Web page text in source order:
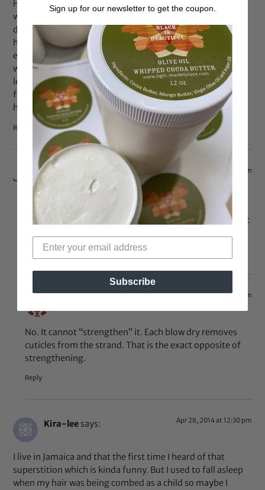
Heat is not bad for hair. It helps strengthen it. Of course as
with everything, anything done obsessively can prove
dangerous but moderate low heat can actually treat your
hair. I have been relaxer free for 7 years and have
experienced better looking, feeling, length retaining hair
when I blow dry after a wash…. air dried wet sets always
leave my hair stiff, limp and dry! And like when my hair
flows in the wind and moves when I shake it, my air dried
hair just sits there
Reply
May 4, 2014 at 4:55 pm
Evidence shows that heat damages your hair no matter
what the texture. Just because your hair moves, doesn’t
Dec 22, 2014 at 11:31 pm
No. It cannot “strengthen” it. Each blow dry removes
cuticles from the strand. That is the exact opposite of
strengthening.
Reply
Kira-lee says: Apr 28, 2014 at 12:30 pm
I live in Jamaica and that the first time I heard of that
superstition which is kinda funny. But I used to fall asleep
when my hair was being combed as a child so maybe I
Sign up for our newsletter to get the coupon.
Subscribe